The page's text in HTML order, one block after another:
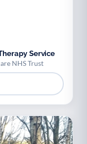
Service
NHS Trust